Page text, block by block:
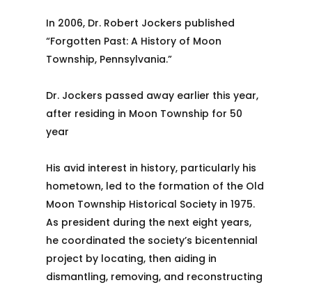
In 2006, Dr. Robert Jockers published
“Forgotten Past: A History of Moon
Township, Pennsylvania.”
Dr. Jockers passed away earlier this year,
after residing in Moon Township for 50
year
His avid interest in history, particularly his
hometown, led to the formation of the Old
Moon Township Historical Society in 1975.
As president during the next eight years,
he coordinated the society’s bicentennial
project by locating, then aiding in
dismantling, removing, and reconstructing